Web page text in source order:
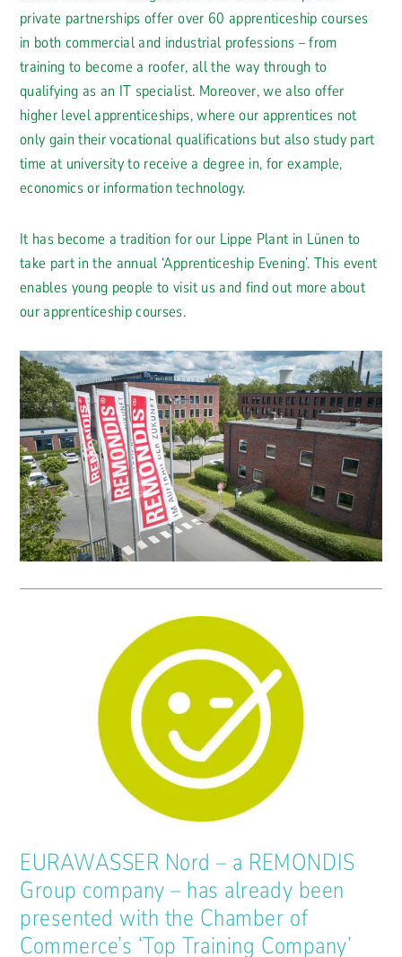
private partnerships offer over 60 apprenticeship courses
in both commercial and industrial professions – from
training to become a roofer, all the way through to
qualifying as an IT specialist. Moreover, we also offer
higher level apprenticeships, where our apprentices not
only gain their vocational qualifications but also study part
time at university to receive a degree in, for example,
economics or information technology.
It has become a tradition for our Lippe Plant in Lünen to
take part in the annual ‘Apprenticeship Evening’. This event
enables young people to visit us and find out more about
our apprenticeship courses.
EURAWASSER Nord – a REMONDIS
Group company – has already been
presented with the Chamber of
Commerce’s ‘Top Training Company’